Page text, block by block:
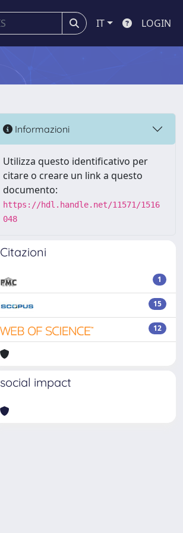
IT LOGIN
Informazioni
Utilizza questo identificativo per
citare o creare un link a questo
documento:
https://hdl.handle.net/11571/1516
048
Citazioni
1
15
12
social impact